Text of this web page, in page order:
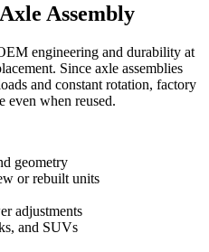
Assembly
engineering and durability at
Since axle assemblies
and constant rotation, factory
even when reused.
geometry
or rebuilt units
adjustments
and SUVs